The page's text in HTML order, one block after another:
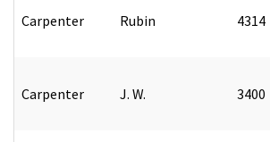
Carpenter Rubin 4314
Carpenter J. W. 3400